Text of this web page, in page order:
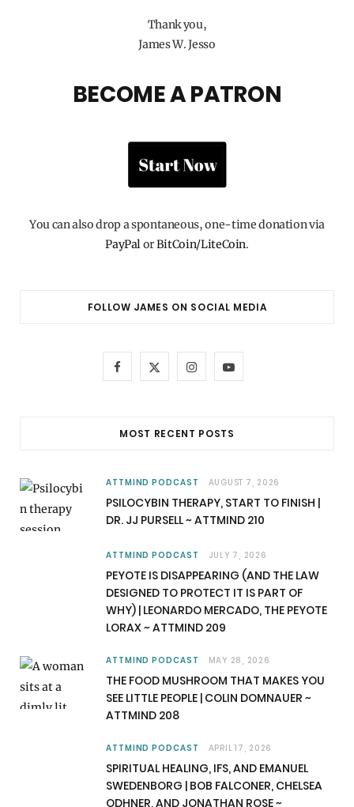
Thank you,
James W. Jesso
BECOME A PATRON
You can also drop a spontaneous, one-time donation via
PayPal orBitCoin/LiteCoin.
FOLLOW JAMES ON SOCIAL MEDIA
b
k
i
e
)
I
a
a
m
Y
u
MOST RECENT POSTS
ATTMIND PODCAST AUGUST 7, 2026
PSILOCYBIN THERAPY, START TO FINISH |
DR. JJ PURSELL ~ ATTMIND 210
ATTMIND PODCAST JULY 7, 2026
PEYOTE IS DISAPPEARING (AND THE LAW
DESIGNED TO PROTECT IT IS PART OF
WHY) | LEONARDO MERCADO, THE PEYOTE
LORAX ~ ATTMIND 209
ATTMIND PODCAST MAY 28, 2026
THE FOOD MUSHROOM THAT MAKES YOU
SEE LITTLE PEOPLE | COLIN DOMNAUER ~
ATTMIND 208
ATTMIND PODCAST APRIL 17, 2026
SPIRITUAL HEALING, IFS, AND EMANUEL
SWEDENBORG | BOB FALCONER, CHELSEA
ODHNER, AND JONATHAN ROSE ~